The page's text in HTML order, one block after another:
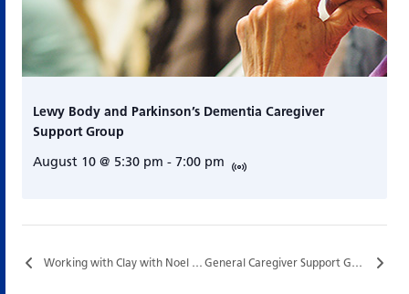
Lewy Body and Parkinson’s Dementia Caregiver
Support Group
August 10 @ 5:30 pm - 7:00 pm
Working with Clay with Noel Yardley… General Caregiver Support Group…